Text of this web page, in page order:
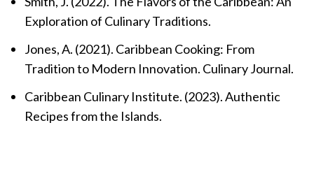
Exploration of Culinary Traditions.
Jones, A. (2021). Caribbean Cooking: From
Tradition to Modern Innovation. Culinary Journal.
Caribbean Culinary Institute. (2023). Authentic
Recipes from the Islands.